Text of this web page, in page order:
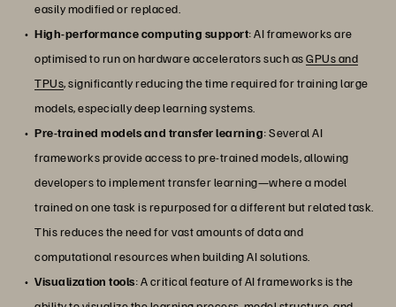
easily modified or replaced.
High-performance computing support: AI frameworks are
optimised to run on hardware accelerators such asGPUs and
TPUs, significantly reducing the time required for training large
models, especially deep learning systems.
Pre-trained models and transfer learning: Several AI
frameworks provide access to pre-trained models, allowing
developers to implement transfer learning—where a model
trained on one task is repurposed for a different but related task.
This reduces the need for vast amounts of data and
computational resources when building AI solutions.
Visualization tools: A critical feature of AI frameworks is the